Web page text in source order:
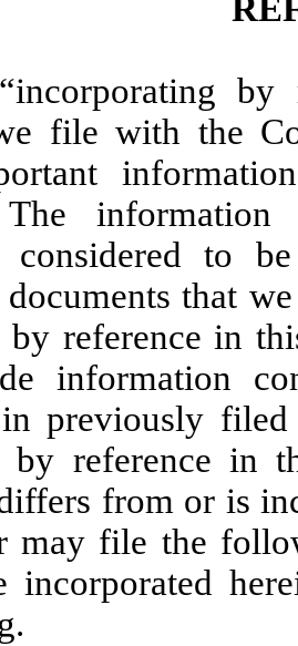
by
file with the
The
considered to
that
by reference in
information
previously filed
by reference in
from or is
may file the
incorporated